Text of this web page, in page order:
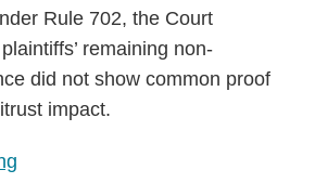
Rule 702, the Court
remaining non-
did not show common proof
impact.